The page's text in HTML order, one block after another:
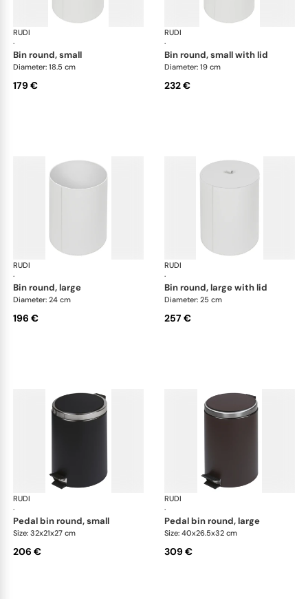
RUDI
·
Bino bins
bin round, small
Diameter: 18.5 cm
179 €
RUDI
·
bin round, small with lid
Diameter: 19 cm
232 €
RUDI
·
Bino bins
bin round, large
Diameter: 24 cm
196 €
RUDI
·
bin round, large with lid
Diameter: 25 cm
257 €
RUDI
·
Bino bins
pedal bin round, small
Size: 32x21x27 cm
206 €
RUDI
·
pedal bin round, large
Size: 40x26.5x32 cm
309 €